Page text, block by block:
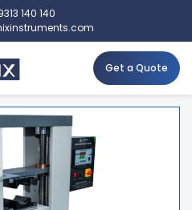
140 140
Get a Quote